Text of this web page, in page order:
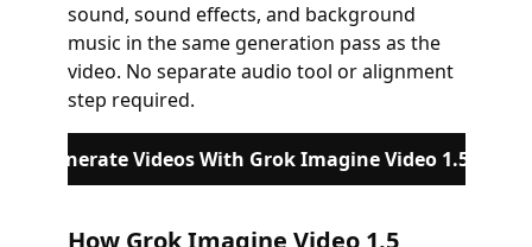
sound, sound effects, and background
music in the same generation pass as the
video. No separate audio tool or alignment
step required.
Generate Videos With Grok Imagine Video 1.5
How Grok Imagine Video 1.5